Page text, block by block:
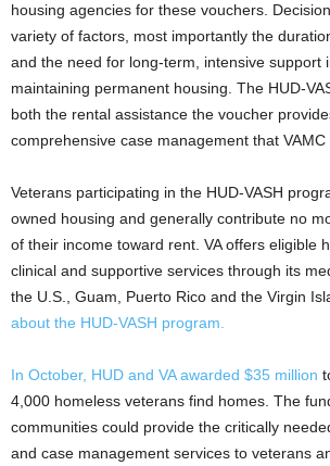
housing agencies for these vouchers.
variety of factors, most importantly the
and the need for long-term, intensive support
maintaining permanent housing. The HUD-
both the rental assistance the voucher
comprehensive case management that VAMC
Veterans participating in the HUD-VASH
owned housing and generally contribute no
of their income toward rent. VA offers eligible
clinical and supportive services through its
the U.S., Guam, Puerto Rico and the Virgin
about the HUD-VASH program.
In October, HUD and VA awarded $35 million
4,000 homeless veterans find homes. The
communities could provide the critically
and case management services to veterans